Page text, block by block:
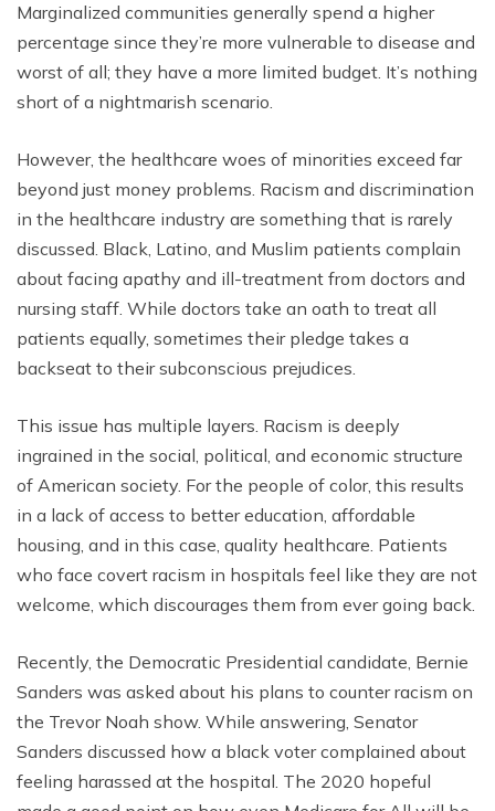
Marginalized communities generally spend a higher
percentage since they’re more vulnerable to disease and
worst of all; they have a more limited budget. It’s nothing
short of a nightmarish scenario.
However, the healthcare woes of minorities exceed far
beyond just money problems. Racism and discrimination
in the healthcare industry are something that is rarely
discussed. Black, Latino, and Muslim patients complain
about facing apathy and ill-treatment from doctors and
nursing staff. While doctors take an oath to treat all
patients equally, sometimes their pledge takes a
backseat to their subconscious prejudices.
This issue has multiple layers. Racism is deeply
ingrained in the social, political, and economic structure
of American society. For the people of color, this results
in a lack of access to better education, affordable
housing, and in this case, quality healthcare. Patients
who face covert racism in hospitals feel like they are not
welcome, which discourages them from ever going back.
Recently, the Democratic Presidential candidate, Bernie
Sanders was asked about his plans to counter racism on
the Trevor Noah show. While answering, Senator
Sanders discussed how a black voter complained about
feeling harassed at the hospital. The 2020 hopeful